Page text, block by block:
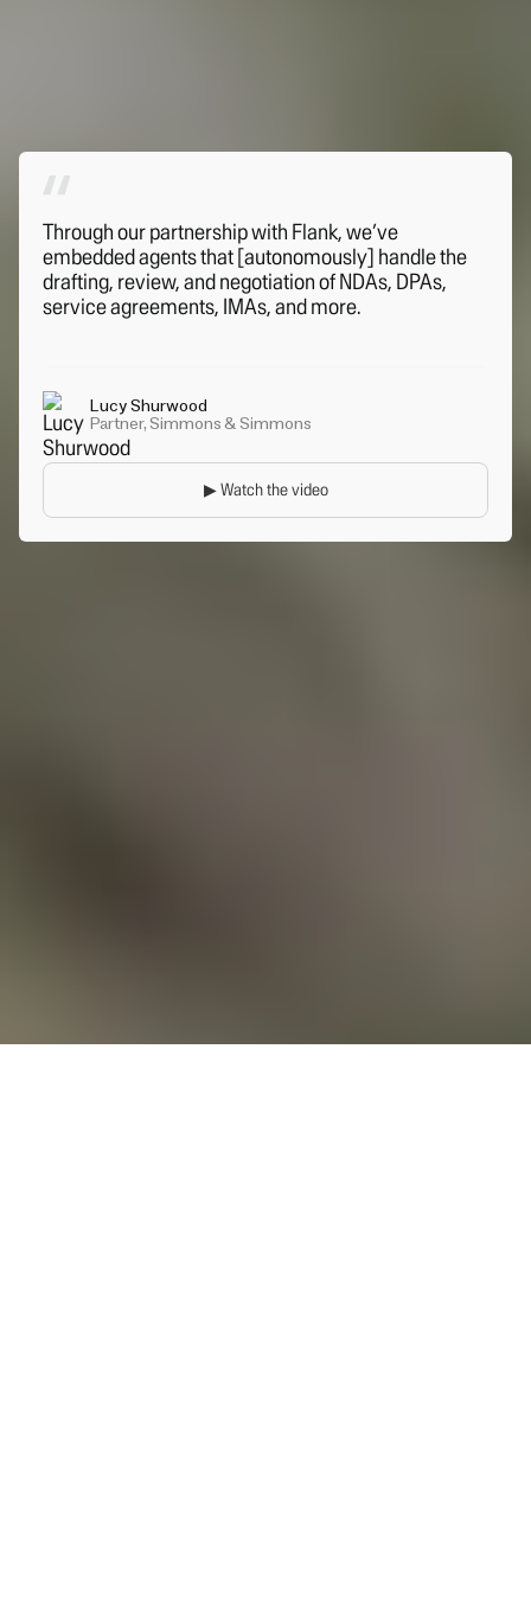
Through our partnership with Flank, we’ve
embedded agents that [autonomously] handle the
drafting, review, and negotiation of NDAs, DPAs,
service agreements, IMAs, and more.
Lucy Shurwood
Partner, Simmons & Simmons
▶ Watch the video